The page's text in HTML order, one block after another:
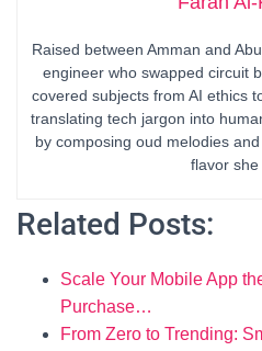
Raised between Amman and
engineer who swapped circuit
covered subjects from AI ethics
translating tech jargon into
by composing oud melodies
flavor she
Related Posts:
Scale Your Mobile App
Purchase…
From Zero to Trending: